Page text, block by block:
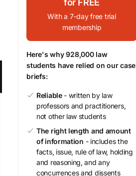
for FREE
With a 7-day free trial
membership
Here's why 928,000 law
students have relied on our case
briefs:
Reliable- written by law
professors and practitioners,
not other law students
The right length and amount
of information - includes the
facts, issue, rule of law, holding
and reasoning, and any
concurrences and dissents